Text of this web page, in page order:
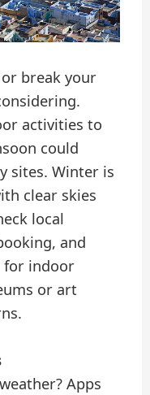
or break your
activities to
could
sites. Winter is
clear skies
local
and
for indoor
or art
Apps